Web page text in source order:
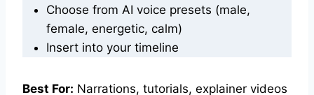
Choose from AI voice presets (male,
female, energetic, calm)
Insert into your timeline
Best For: Narrations, tutorials, explainer videos